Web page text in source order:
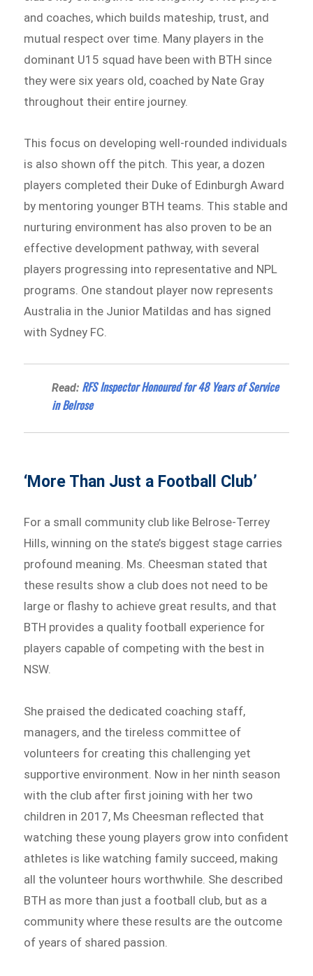
and coaches, which builds mateship, trust, and
mutual respect over time. Many players in the
dominant U15 squad have been with BTH since
they were six years old, coached by Nate Gray
throughout their entire journey.
This focus on developing well-rounded individuals
is also shown off the pitch. This year, a dozen
players completed their Duke of Edinburgh Award
by mentoring younger BTH teams. This stable and
nurturing environment has also proven to be an
effective development pathway, with several
players progressing into representative and NPL
programs. One standout player now represents
Australia in the Junior Matildas and has signed
with Sydney FC.
Read: RFS Inspector Honoured for 48 Years of Service
in Belrose
‘More Than Just a Football Club’
For a small community club like Belrose-Terrey
Hills, winning on the state’s biggest stage carries
profound meaning. Ms. Cheesman stated that
these results show a club does not need to be
large or flashy to achieve great results, and that
BTH provides a quality football experience for
players capable of competing with the best in
NSW.
She praised the dedicated coaching staff,
managers, and the tireless committee of
volunteers for creating this challenging yet
supportive environment. Now in her ninth season
with the club after first joining with her two
children in 2017, Ms Cheesman reflected that
watching these young players grow into confident
athletes is like watching family succeed, making
all the volunteer hours worthwhile. She described
BTH as more than just a football club, but as a
community where these results are the outcome
of years of shared passion.